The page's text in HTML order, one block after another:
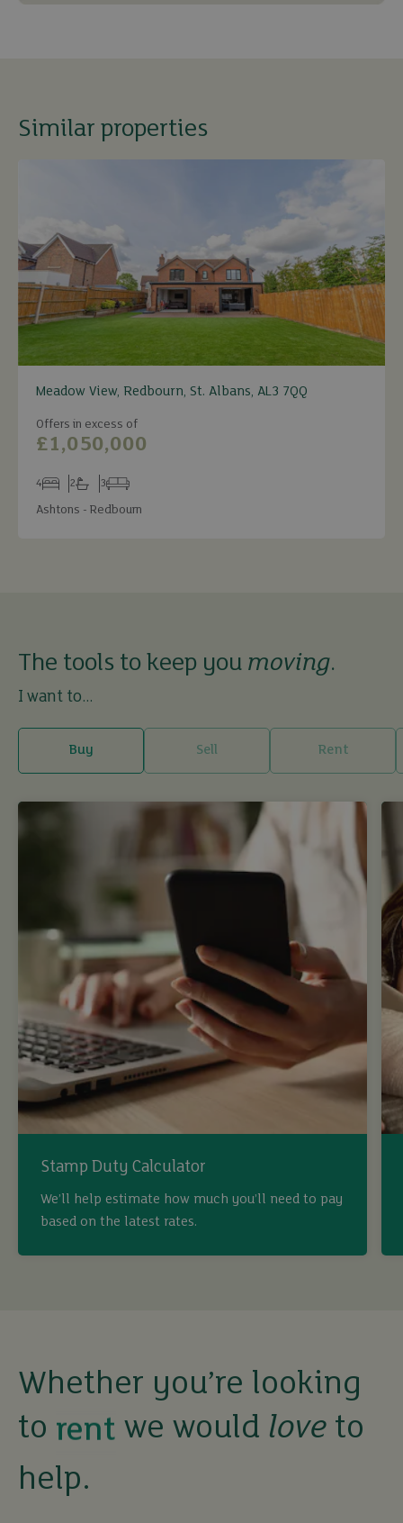
Similar properties
Meadow View, Redbourn, St. Albans, AL3 7QQ
Offers in excess of
£1,050,000
Bedrooms
4
Bathrooms
2
Receptions
3
Ashtons - Redbourn
The tools to keep you moving.
I want to...
Buy Sell Rent
Stamp Duty Calculator
We’ll help estimate how much you’ll need to pay
based on the latest rates.
Whether you’re looking
to
buy
buy
we would love to
help.